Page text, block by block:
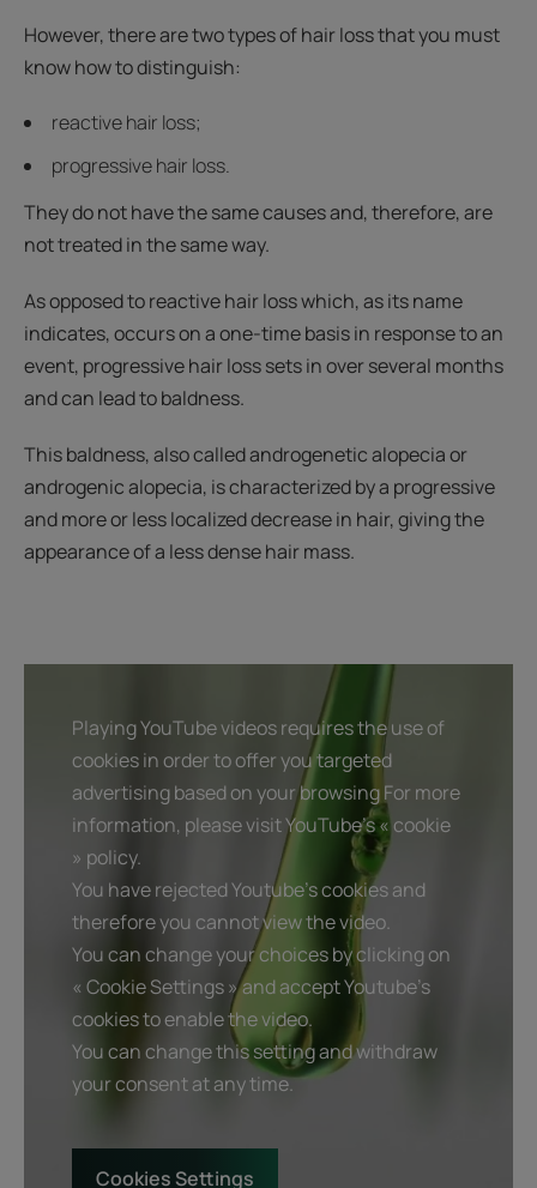
However, there are two types of hair loss that you must
know how to distinguish:
reactive hair loss;
progressive hair loss.
They do not have the same causes and, therefore, are
not treated in the same way.
As opposed to reactive hair loss which, as its name
indicates, occurs on a one-time basis in response to an
event, progressive hair loss sets in over several months
and can lead to baldness.
This baldness, also called androgenetic alopecia or
androgenic alopecia, is characterized by a progressive
and more or less localized decrease in hair, giving the
appearance of a less dense hair mass.
Playing YouTube videos requires the use of
cookies in order to offer you targeted
advertising based on your browsing For more
information, please visit YouTube's « cookie
» policy.
You have rejected Youtube's cookies and
therefore you cannot view the video.
You can change your choices by clicking on
« Cookie Settings » and accept Youtube's
cookies to enable the video.
You can change this setting and withdraw
your consent at any time.
Cookies Settings